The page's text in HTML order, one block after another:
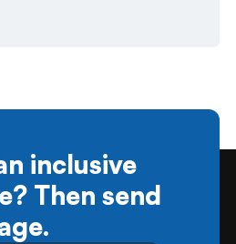
inclusive
Then send